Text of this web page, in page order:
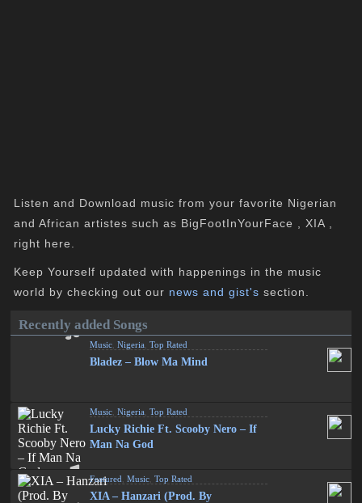
Listen and Download music from your favorite Nigerian
and African artistes such as BigFootInYourFace , XIA ,
right here.
Keep Yourself updated with happenings in the music
world by checking out our news and gist's section.
Recently added Songs
Music ,Nigeria ,Top Rated
Bladez – Blow Ma Mind
Music ,Nigeria ,Top Rated
Lucky Richie Ft. Scooby Nero – If
Man Na God
Featured ,Music ,Top Rated
XIA – Hanzari (Prod. By